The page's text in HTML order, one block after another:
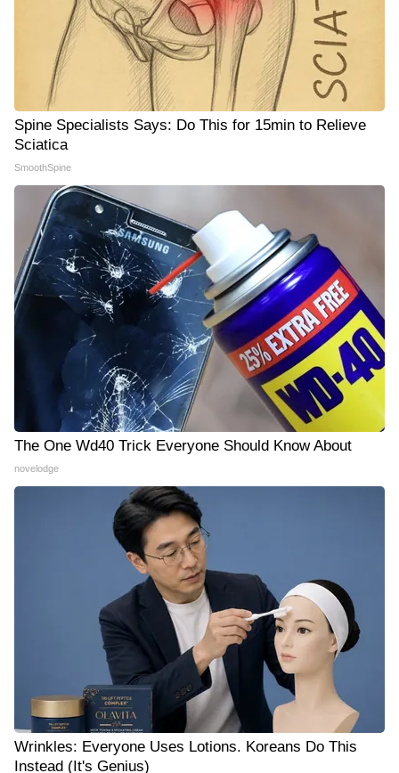
Spine Specialists Says: Do This for 15min to Relieve
Sciatica
SmoothSpine
The One Wd40 Trick Everyone Should Know About
novelodge
Wrinkles: Everyone Uses Lotions. Koreans Do This
Instead (It's Genius)